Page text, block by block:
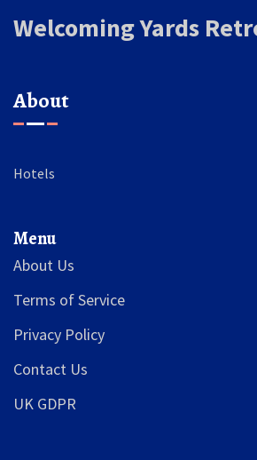
Welcoming Yards
About
Hotels
Menu
About Us
Terms of Service
Privacy Policy
Contact Us
UK GDPR